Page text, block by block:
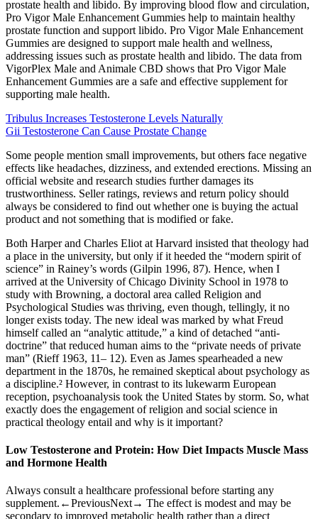
prostate health and libido. By improving blood flow and circulation,
Pro Vigor Male Enhancement Gummies help to maintain healthy
prostate function and support libido. Pro Vigor Male Enhancement
Gummies are designed to support male health and wellness,
addressing issues such as prostate health and libido. The data from
VigorPlex Male and Animale CBD shows that Pro Vigor Male
Enhancement Gummies are a safe and effective supplement for
supporting male health.
Tribulus Increases Testosterone Levels Naturally
Gii Testosterone Can Cause Prostate Change
Some people mention small improvements, but others face negative
effects like headaches, dizziness, and extended erections. Missing an
official website and research studies further damages its
trustworthiness. Seller ratings, reviews and return policy should
always be considered to find out whether one is buying the actual
product and not something that is modified or fake.
Both Harper and Charles Eliot at Harvard insisted that theology had
a place in the university, but only if it heeded the “modern spirit of
science” in Rainey’s words (Gilpin 1996, 87). Hence, when I
arrived at the University of Chicago Divinity School in 1978 to
study with Browning, a doctoral area called Religion and
Psychological Studies was thriving, even though, tellingly, it no
longer exists today. The new ideal was marked by what Freud
himself called an “analytic attitude,” a kind of detached “anti-
doctrine” that reduced human aims to the “private needs of private
man” (Rieff 1963, 11– 12). Even as James spearheaded a new
department in the 1870s, he remained skeptical about psychology as
a discipline.² However, in contrast to its lukewarm European
reception, psychoanalysis took the United States by storm. So, what
exactly does the engagement of religion and social science in
practical theology entail and why is it important?
Low Testosterone and Protein: How Diet Impacts Muscle Mass
and Hormone Health
Always consult a healthcare professional before starting any
supplement.←PreviousNext→ The effect is modest and may be
secondary to improved metabolic health rather than a direct